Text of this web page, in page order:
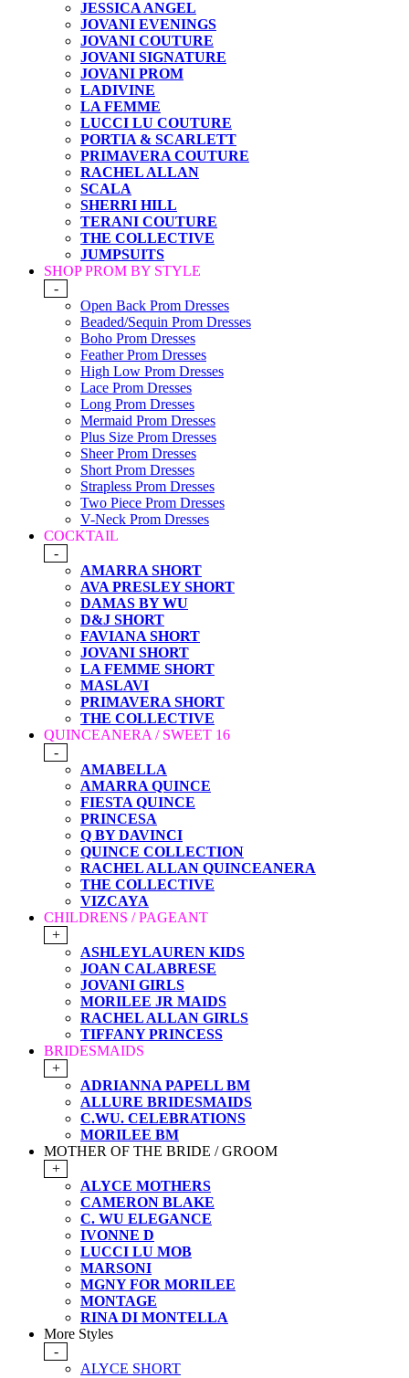
JESSICA ANGEL
JOVANI EVENINGS
JOVANI COUTURE
JOVANI SIGNATURE
JOVANI PROM
LADIVINE
LA FEMME
LUCCI LU COUTURE
PORTIA & SCARLETT
PRIMAVERA COUTURE
RACHEL ALLAN
SCALA
SHERRI HILL
TERANI COUTURE
THE COLLECTIVE
JUMPSUITS
SHOP PROM BY STYLE
-
Open Back Prom Dresses
Beaded/Sequin Prom Dresses
Boho Prom Dresses
Feather Prom Dresses
High Low Prom Dresses
Lace Prom Dresses
Long Prom Dresses
Mermaid Prom Dresses
Plus Size Prom Dresses
Sheer Prom Dresses
Short Prom Dresses
Strapless Prom Dresses
Two Piece Prom Dresses
V-Neck Prom Dresses
COCKTAIL
-
AMARRA SHORT
AVA PRESLEY SHORT
DAMAS BY WU
D&J SHORT
FAVIANA SHORT
JOVANI SHORT
LA FEMME SHORT
MASLAVI
PRIMAVERA SHORT
THE COLLECTIVE
QUINCEANERA / SWEET 16
-
AMABELLA
AMARRA QUINCE
FIESTA QUINCE
PRINCESA
Q BY DAVINCI
QUINCE COLLECTION
RACHEL ALLAN QUINCEANERA
THE COLLECTIVE
VIZCAYA
CHILDRENS / PAGEANT
+
ASHLEYLAUREN KIDS
JOAN CALABRESE
JOVANI GIRLS
MORILEE JR MAIDS
RACHEL ALLAN GIRLS
TIFFANY PRINCESS
BRIDESMAIDS
+
ADRIANNA PAPELL BM
ALLURE BRIDESMAIDS
C.WU. CELEBRATIONS
MORILEE BM
MOTHER OF THE BRIDE / GROOM
+
ALYCE MOTHERS
CAMERON BLAKE
C. WU ELEGANCE
IVONNE D
LUCCI LU MOB
MARSONI
MGNY FOR MORILEE
MONTAGE
RINA DI MONTELLA
More Styles
-
ALYCE SHORT